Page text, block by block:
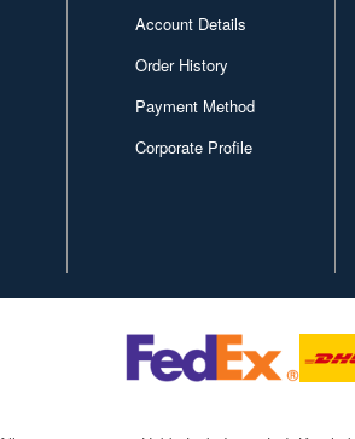
Account Details
Order History
Payment Method
Corporate Profile